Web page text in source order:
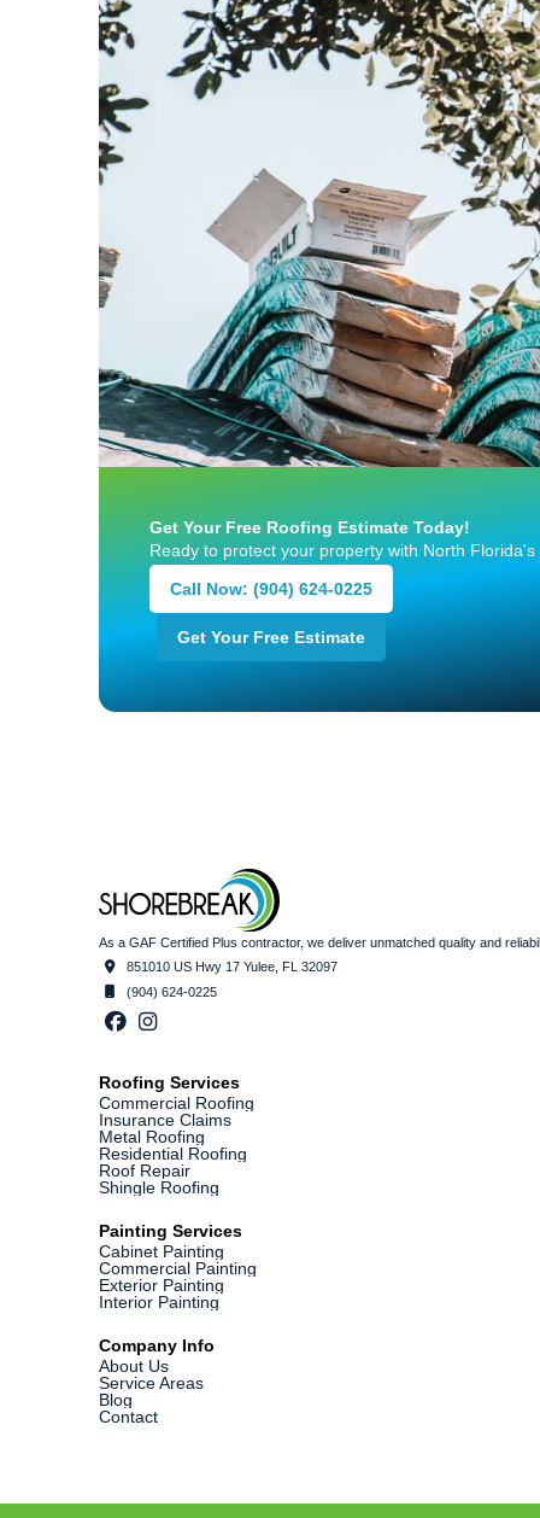
Get Your Free Roofing Estimate Today!
Ready to protect your property with North
Call Now: (904) 624-0225
Get Your Free Estimate
As a GAF Certified Plus contractor, we deliver unmatched quality and
851010 US Hwy 17 Yulee, FL 32097
(904) 624-0225
Roofing Services
Commercial Roofing
Insurance Claims
Metal Roofing
Residential Roofing
Roof Repair
Shingle Roofing
Painting Services
Cabinet Painting
Commercial Painting
Exterior Painting
Interior Painting
Company Info
About Us
Service Areas
Blog
Contact